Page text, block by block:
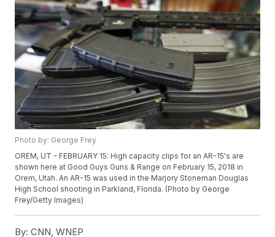
Photo by: George Frey
OREM, UT - FEBRUARY 15: High capacity clips for an AR-15's are
shown here at Good Guys Guns & Range on February 15, 2018 in
Orem, Utah. An AR-15 was used in the Marjory Stoneman Douglas
High School shooting in Parkland, Florida. (Photo by George
Frey/Getty Images)
By: CNN, WNEP